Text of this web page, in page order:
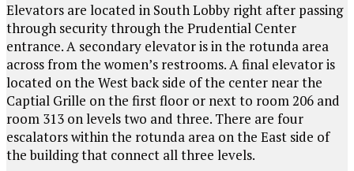
Elevators are located in South Lobby right after passing
through security through the Prudential Center
entrance. A secondary elevator is in the rotunda area
across from the women’s restrooms. A final elevator is
located on the West back side of the center near the
Captial Grille on the first floor or next to room 206 and
room 313 on levels two and three. There are four
escalators within the rotunda area on the East side of
the building that connect all three levels.